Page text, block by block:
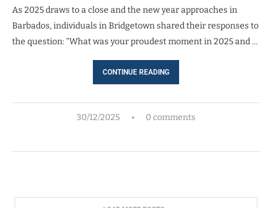
As 2025 draws to a close and the new year approaches in
Barbados, individuals in Bridgetown shared their responses to
the question: “What was your proudest moment in 2025 and …
CONTINUE READING
30/12/2025 0 comments